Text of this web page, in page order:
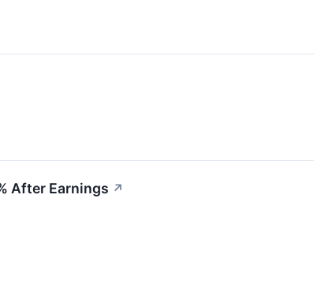
After Earnings ↗